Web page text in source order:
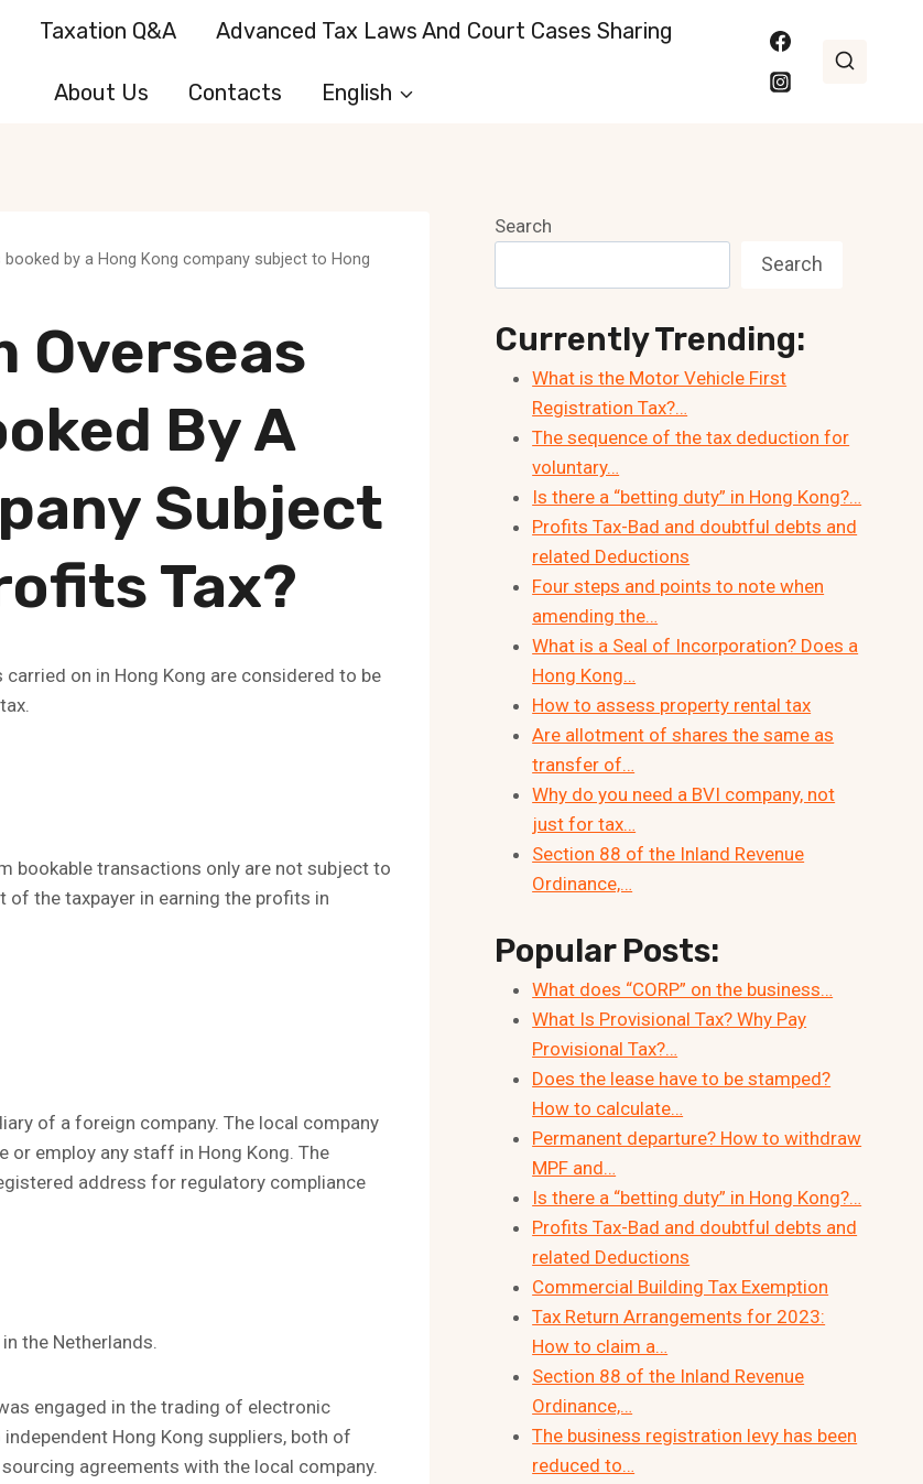
Taxation Q&A Advanced Tax Laws And Court Cases Sharing
About Us Contacts English
by a Hong Kong company subject to Hong
Overseas
By A
Subject
Tax?
on in Hong Kong are considered to be
bookable transactions only are not subject to
of the taxpayer in earning the profits in
of a foreign company. The local company
or employ any staff in Hong Kong. The
address for regulatory compliance
the Netherlands.
engaged in the trading of electronic
Hong Kong suppliers, both of
agreements with the local company.
Search
Search
Currently Trending:
What is the Motor Vehicle First
Registration Tax?…
The sequence of the tax deduction for
voluntary…
Is there a “betting duty” in Hong Kong?…
Profits Tax-Bad and doubtful debts and
related Deductions
Four steps and points to note when
amending the…
What is a Seal of Incorporation? Does a
Hong Kong…
How to assess property rental tax
Are allotment of shares the same as
transfer of…
Why do you need a BVI company, not
just for tax…
Section 88 of the Inland Revenue
Ordinance,…
Popular Posts:
What does “CORP” on the business…
What Is Provisional Tax? Why Pay
Provisional Tax?…
Does the lease have to be stamped?
How to calculate…
Permanent departure? How to withdraw
MPF and…
Is there a “betting duty” in Hong Kong?…
Profits Tax-Bad and doubtful debts and
related Deductions
Commercial Building Tax Exemption
Tax Return Arrangements for 2023:
How to claim a…
Section 88 of the Inland Revenue
Ordinance,…
The business registration levy has been
reduced to…